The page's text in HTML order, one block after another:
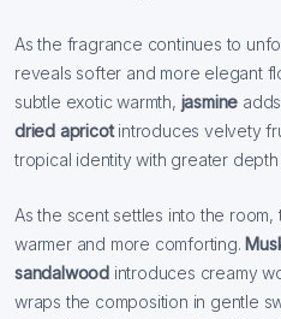
As the fragrance continues to
reveals softer and more elegant
subtle exotic warmth, jasmine
dried apricotintroduces velvety
tropical identity with greater depth
As the scent settles into the
warmer and more comforting.
sandalwood introduces creamy
wraps the composition in gentle